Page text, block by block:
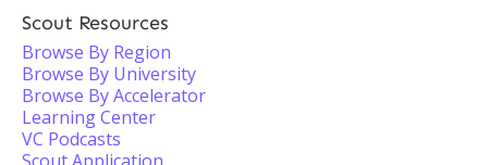
Scout Resources
Browse By Region
Browse By University
Browse By Accelerator
Learning Center
VC Podcasts